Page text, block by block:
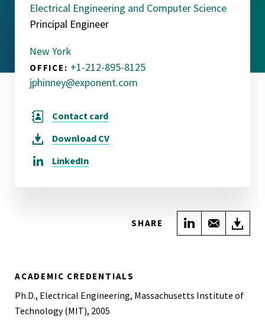
Electrical Engineering and Computer Science
Principal Engineer
New York
OFFICE: +1-212-895-8125
jphinney@exponent.com
Contact card
Download CV
LinkedIn
SHARE Share onShare
ACADEMIC CREDENTIALS
Ph.D., Electrical Engineering, Massachusetts Institute of
Technology (MIT), 2005